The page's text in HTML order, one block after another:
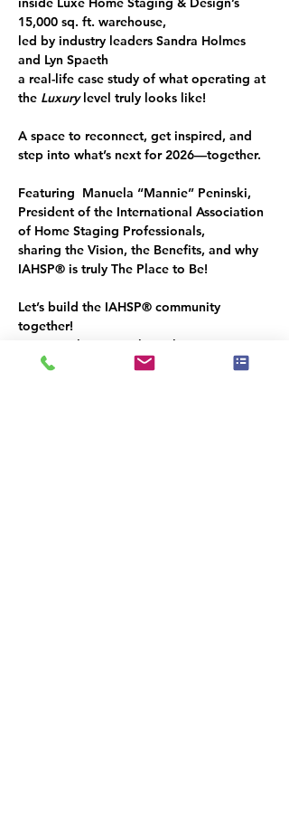
15,000 sq. ft. warehouse,
led by industry leaders Sandra Holmes
and Lyn Spaeth
a real-life case study of what operating at
the Luxury level truly looks like!
A space to reconnect, get inspired, and
step into what’s next for 2026—together.
Featuring  Manuela “Mannie” Peninski,
President of the International Association
of Home Staging Professionals,
sharing the Vision, the Benefits, and why
IAHSP® is truly The Place to Be!
Let’s build the IAHSP® community
together!
You’re welcome to share this invitation
with a like-minded guest.